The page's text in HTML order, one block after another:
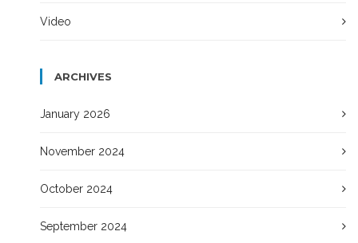
Video
ARCHIVES
January 2026
November 2024
October 2024
September 2024